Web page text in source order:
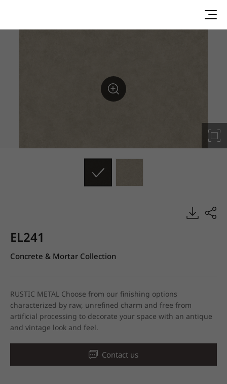
EL241
Concrete & Mortar Collection
RUSTIC METAL Choose from our finishing options
characterized by raw, unrefined charm and free from
artificial processing to decorate your space with an antique
and vintage look and feel.
Contact us